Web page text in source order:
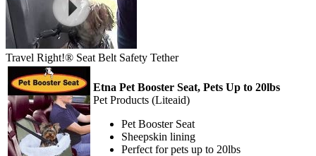
Travel Right!® Seat Belt Safety Tether
Etna Pet Booster Seat, Pets Up to 20lbs
Pet Products (Liteaid)
Pet Booster Seat
Sheepskin lining
Perfect for pets up to 20lbs